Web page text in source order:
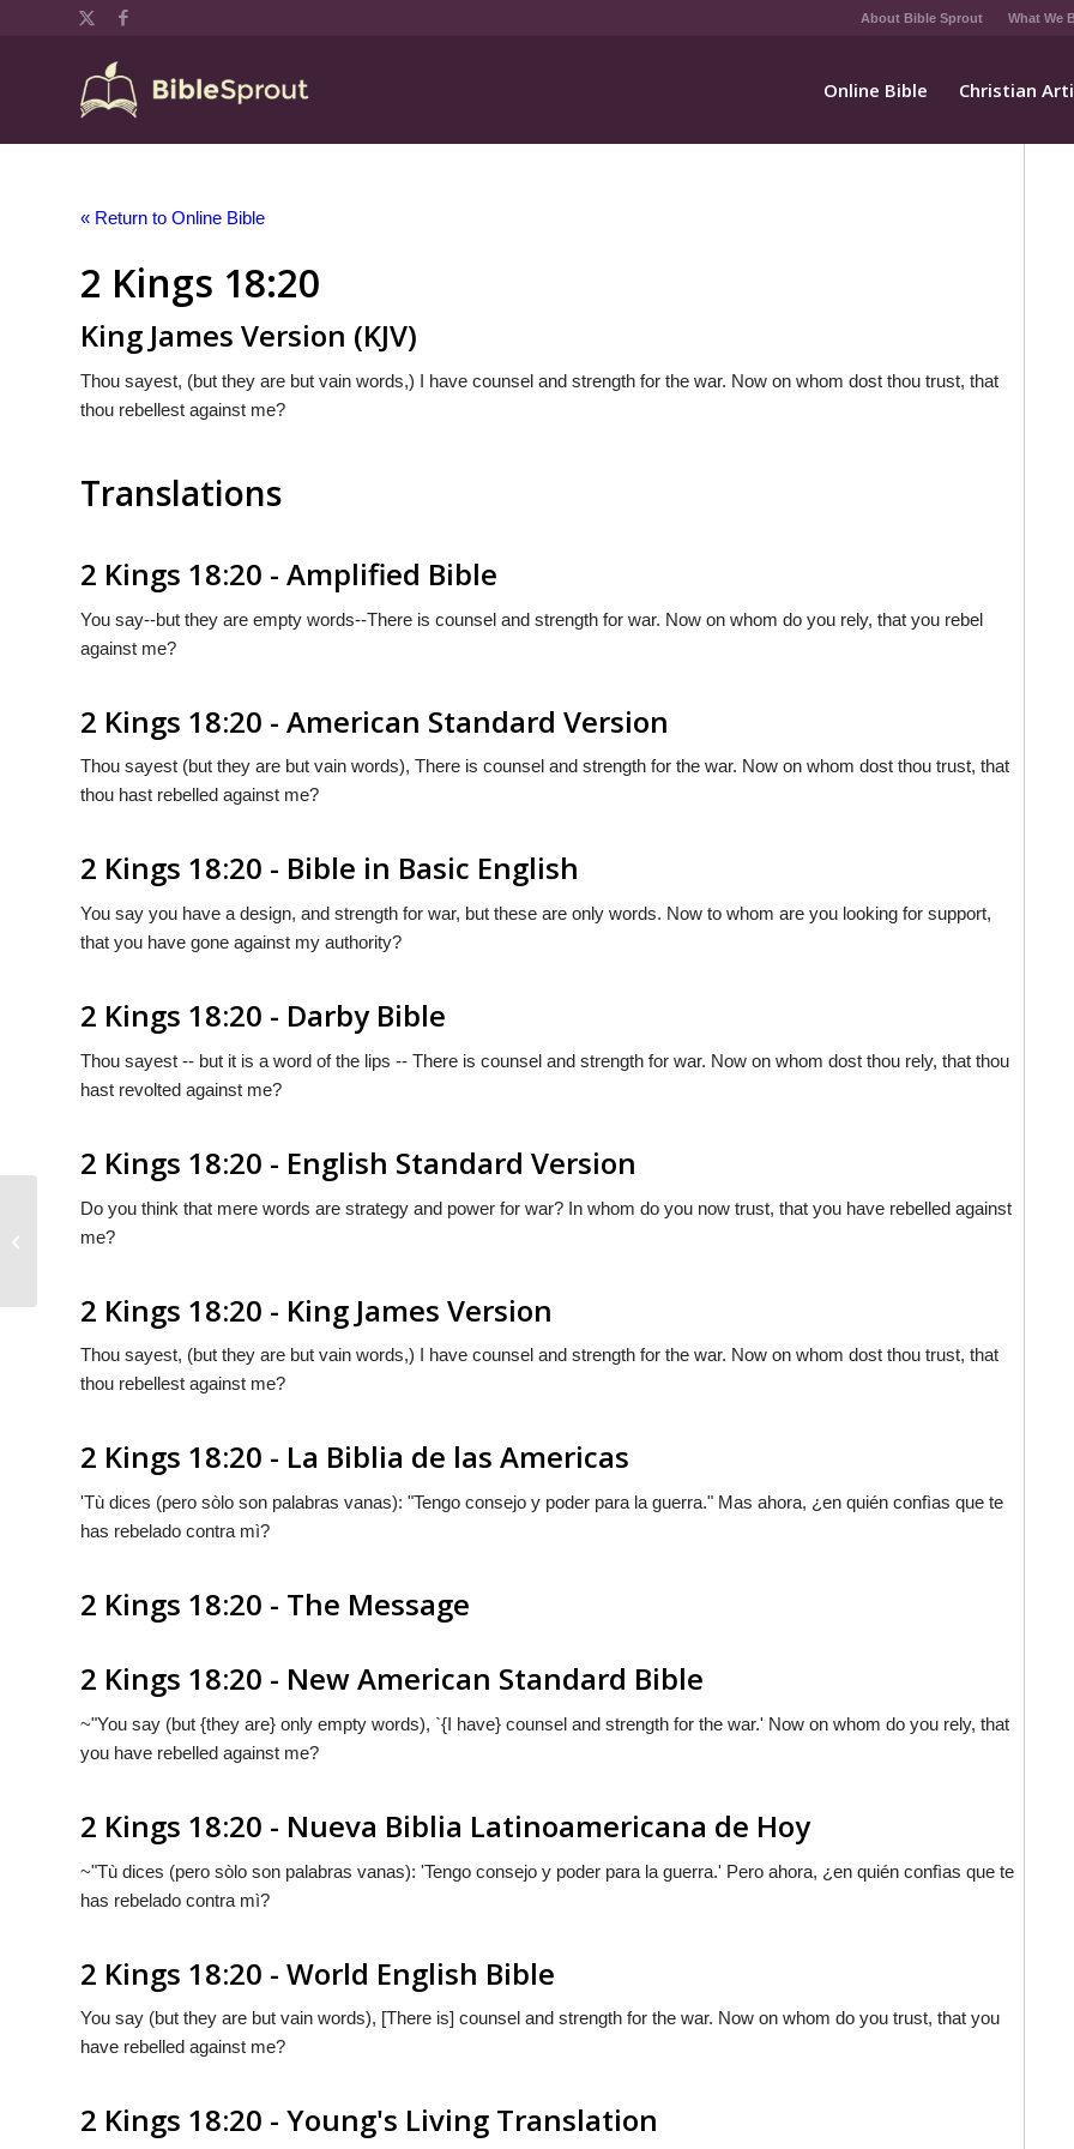
About Bible Sprout What We
Online Bible Christian
« Return to Online Bible
2 Kings 18:20
King James Version (KJV)
Thou sayest, (but they are but vain words,) I have counsel and strength for the war. Now on whom dost thou trust, that
thou rebellest against me?
Translations
2 Kings 18:20 - Amplified Bible
You say--but they are empty words--There is counsel and strength for war. Now on whom do you rely, that you rebel
against me?
2 Kings 18:20 - American Standard Version
Thou sayest (but they are but vain words), There is counsel and strength for the war. Now on whom dost thou trust, that
thou hast rebelled against me?
2 Kings 18:20 - Bible in Basic English
You say you have a design, and strength for war, but these are only words. Now to whom are you looking for support,
that you have gone against my authority?
2 Kings 18:20 - Darby Bible
Thou sayest -- but it is a word of the lips -- There is counsel and strength for war. Now on whom dost thou rely, that thou
hast revolted against me?
2 Kings 18:20 - English Standard Version
Do you think that mere words are strategy and power for war? In whom do you now trust, that you have rebelled against
me?
2 Kings 18:20 - King James Version
Thou sayest, (but they are but vain words,) I have counsel and strength for the war. Now on whom dost thou trust, that
thou rebellest against me?
2 Kings 18:20 - La Biblia de las Americas
'Tù dices (pero sòlo son palabras vanas): "Tengo consejo y poder para la guerra." Mas ahora, ¿en quién confìas que te
has rebelado contra mì?
2 Kings 18:20 - The Message
2 Kings 18:20 - New American Standard Bible
~"You say (but {they are} only empty words), `{I have} counsel and strength for the war.' Now on whom do you rely, that
you have rebelled against me?
2 Kings 18:20 - Nueva Biblia Latinoamericana de Hoy
~"Tù dices (pero sòlo son palabras vanas): 'Tengo consejo y poder para la guerra.' Pero ahora, ¿en quién confìas que te
has rebelado contra mì?
2 Kings 18:20 - World English Bible
You say (but they are but vain words), [There is] counsel and strength for the war. Now on whom do you trust, that you
have rebelled against me?
2 Kings 18:20 - Young's Living Translation
2 Kings 18:19